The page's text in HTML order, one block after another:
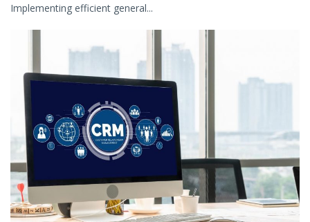
Implementing efficient general...